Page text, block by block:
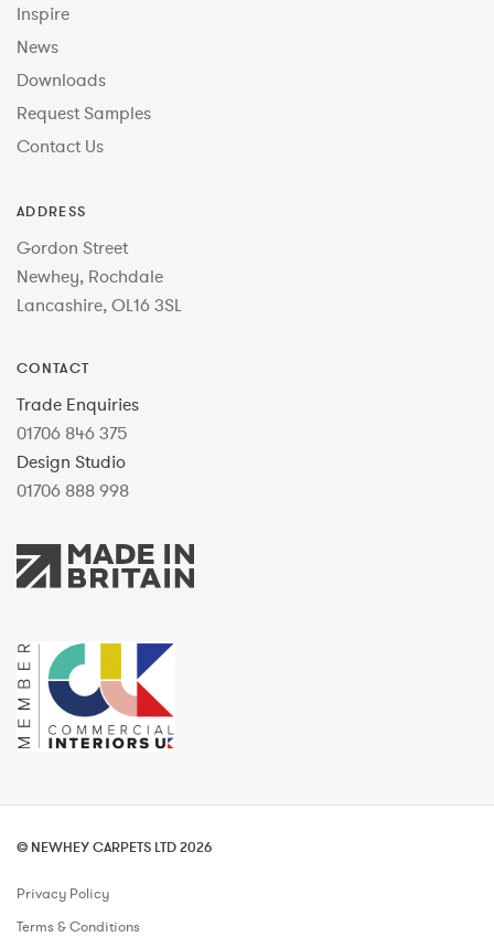
Inspire
News
Downloads
Request Samples
Contact Us
ADDRESS
Gordon Street
Newhey, Rochdale
Lancashire, OL16 3SL
CONTACT
Trade Enquiries
01706 846 375
Design Studio
01706 888 998
© NEWHEY CARPETS LTD 2026
Privacy Policy
Terms & Conditions